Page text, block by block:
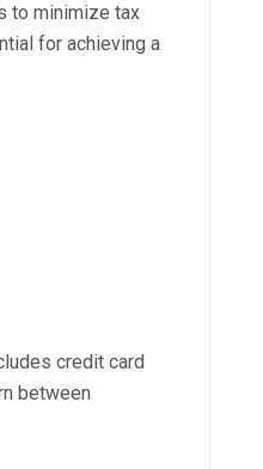
to minimize tax
for achieving a
credit card
between